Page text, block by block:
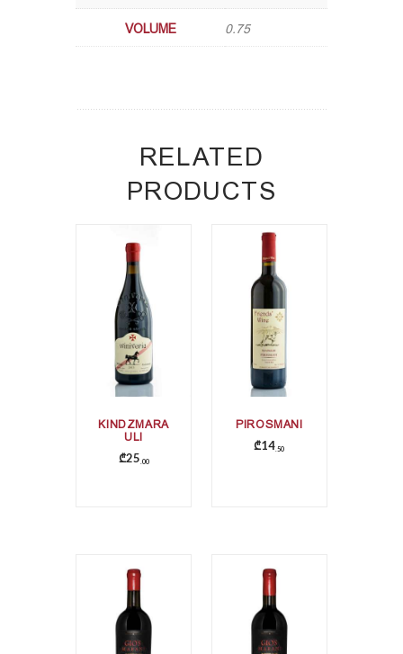
VOLUME 0.75
RELATED
PRODUCTS
KINDZMARA
ULI
₾25 00
PIROSMANI
₾14 50